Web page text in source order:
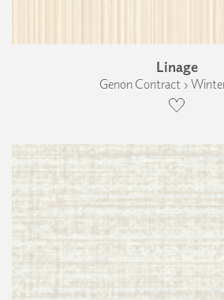
Linage
Genon Contract ›